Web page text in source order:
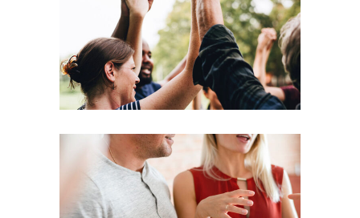
Agenda
Coaching Leadership